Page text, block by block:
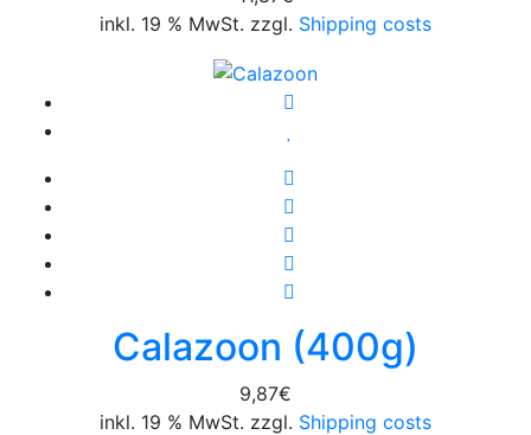
inkl. 19 % MwSt. zzgl. Shipping costs
Calazoon (400g)
9,87€
inkl. 19 % MwSt. zzgl. Shipping costs